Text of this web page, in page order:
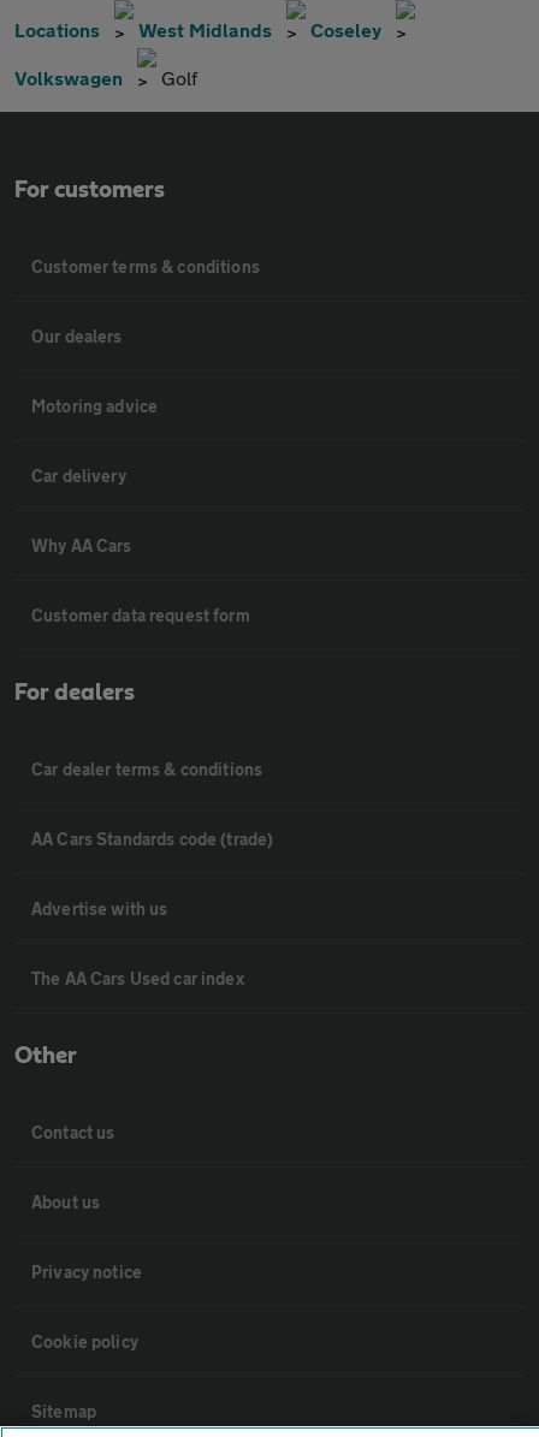
Locations West Midlands Coseley
Volkswagen Golf
For customers
Customer terms & conditions
Our dealers
Motoring advice
Car delivery
Why AA Cars
Customer data request form
For dealers
Car dealer terms & conditions
AA Cars Standards code (trade)
Advertise with us
The AA Cars Used car index
Other
Contact us
About us
Privacy notice
Cookie policy
Sitemap